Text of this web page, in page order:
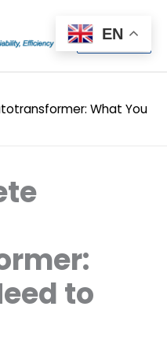
Menu
Menu
What You
to
EN